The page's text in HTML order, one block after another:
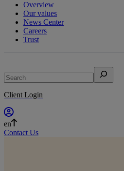
Overview
Our values
News Center
Careers
Trust
Client Login
en
Contact Us